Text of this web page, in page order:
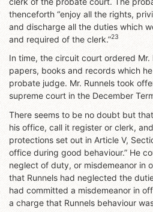
thenceforth “enjoy all the rights,
and discharge all the duties which
and required of the clerk.”23
In time, the circuit court ordered Mr.
papers, books and records which
probate judge. Mr. Runnels took
supreme court in the December
There seems to be no doubt but
his office, call it register or clerk,
protections set out in Article V,
office during good behaviour.” He
neglect of duty, or misdemeanor in
that Runnels had neglected the
had committed a misdemeanor in
a charge that Runnels behaviour